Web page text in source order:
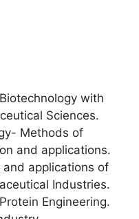
with
Sciences.
Methods of
and applications.
and applications of
Industries.
Engineering.